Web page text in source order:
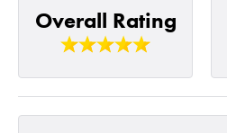
Overall Rating